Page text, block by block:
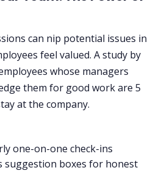
can nip potential issues in
feel valued. A study by
whose managers
them for good work are 5
at the company.
one-on-one check-ins
suggestion boxes for honest